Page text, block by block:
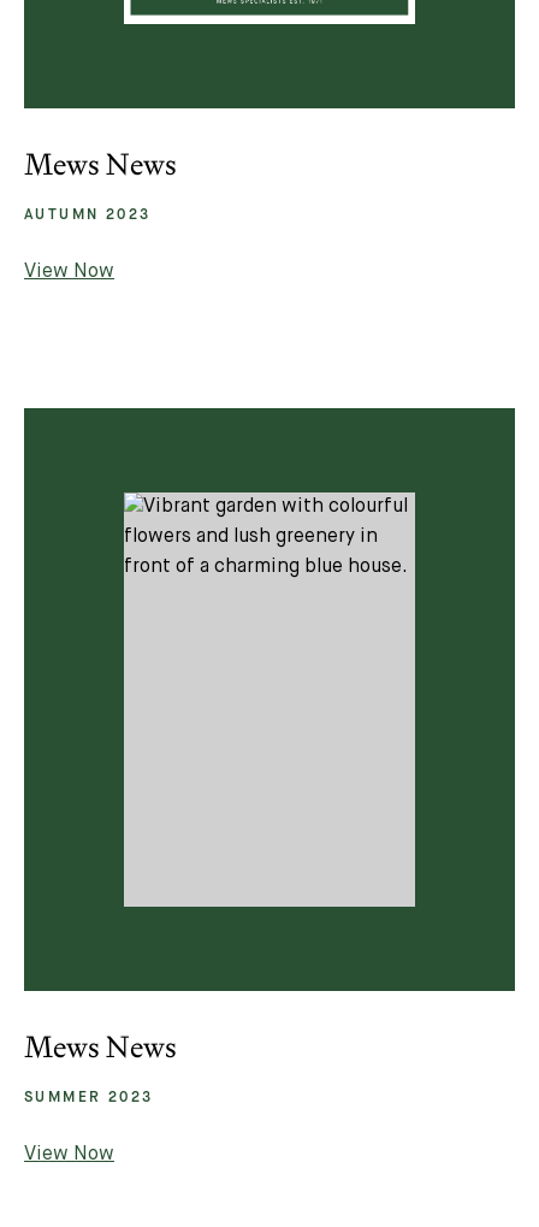
Mews News
AUTUMN 2023
View Now
Mews News
SUMMER 2023
View Now